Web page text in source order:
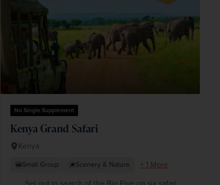
No Single Supplement
Kenya Grand Safari
Kenya
Small Group Scenery & Nature
+ 1 More